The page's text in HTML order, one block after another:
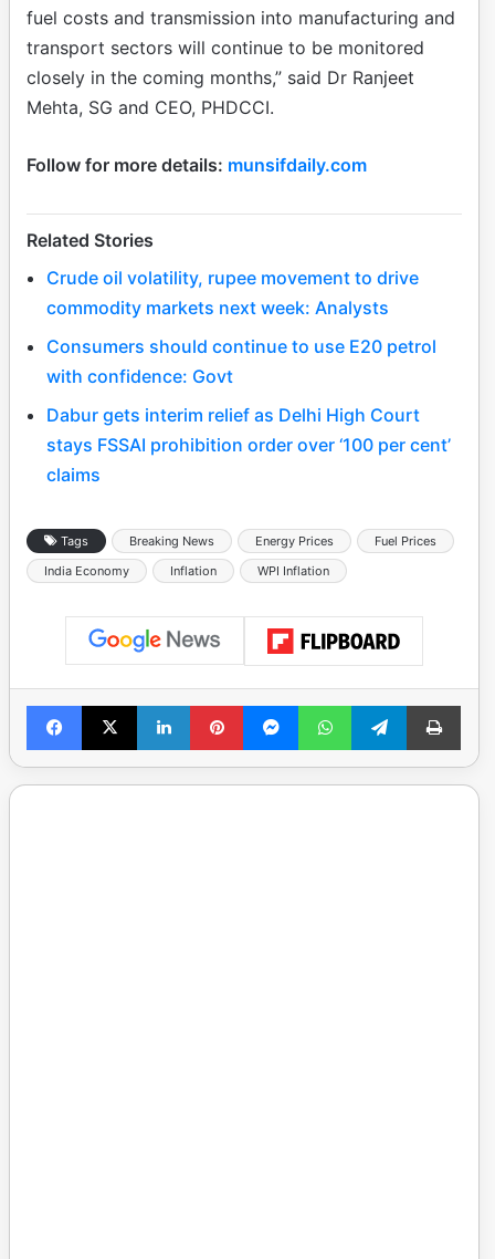
fuel costs and transmission into manufacturing and
transport sectors will continue to be monitored
closely in the coming months,” said Dr Ranjeet
Mehta, SG and CEO, PHDCCI.
Follow for more details: munsifdaily.com
Related Stories
Crude oil volatility, rupee movement to drive
commodity markets next week: Analysts
Consumers should continue to use E20 petrol
with confidence: Govt
Dabur gets interim relief as Delhi High Court
stays FSSAI prohibition order over ‘100 per cent’
claims
Tags Breaking News Energy Prices
Fuel Prices
India Economy
Inflation WPI Inflation
Facebook
X LinkedInPinterestMessengerWhatsAppTelegramPrint